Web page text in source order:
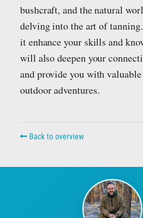
bushcraft, and the natural
delving into the art of
it enhance your skills and
will also deepen your
and provide you with
outdoor adventures.
Back to overview